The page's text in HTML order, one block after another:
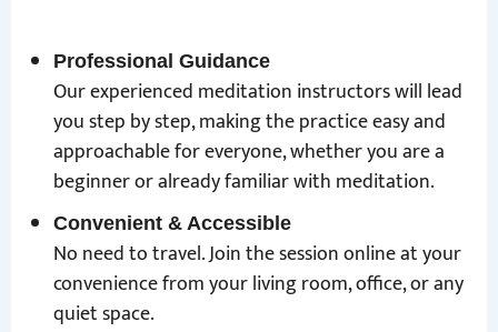
Professional Guidance
Our experienced meditation instructors will lead
you step by step, making the practice easy and
approachable for everyone, whether you are a
beginner or already familiar with meditation.
Convenient & Accessible
No need to travel. Join the session online at your
convenience from your living room, office, or any
quiet space.